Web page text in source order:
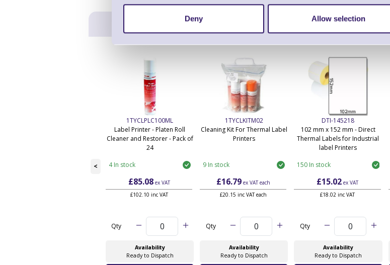
Deny Allow selection
ERS Recommended Products
<
1TYCLPLC100ML
Label Printer - Platen Roll
Cleaner and Restorer - Pack of
24
4 In stock
£85.08ex VAT
£102.10 inc VAT
Qty
Availability
Ready to Dispatch
1TYCLKITM02
Cleaning Kit For Thermal Label
Printers
9 In stock
£16.79ex VATeach
£20.15 inc VAT each
Qty
Availability
Ready to Dispatch
DTI-145218
102 mm x 152 mm - Direct
Thermal Labels for Industrial
label Printers
150 In stock
£15.02ex VAT
£18.02 inc VAT
Qty
Availability
Ready to Dispatch